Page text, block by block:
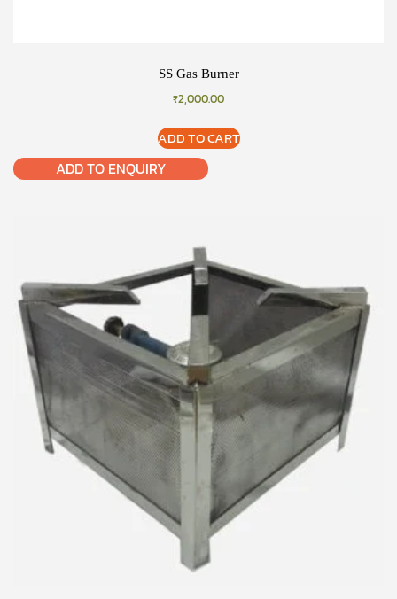
SS Gas Burner
₹2,000.00
ADD TO CART
ADD TO ENQUIRY